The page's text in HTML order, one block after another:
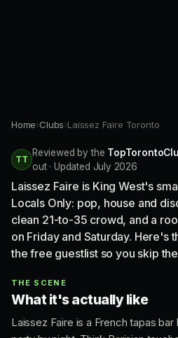
Home›Clubs›Laissez Faire Toronto
TT
Reviewed by the
out · Updated July 2026
Laissez Faire is King West's
Locals Only: pop, house and
clean 21-to-35 crowd, and a
on Friday and Saturday. Here's
the free guestlist so you skip
THE SCENE
What it's actually like
Laissez Faire is a French tapas